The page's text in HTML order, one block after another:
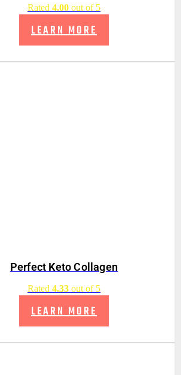
Rated 4.00 out of 5
LEARN MORE
Perfect Keto Collagen
Rated 4.33 out of 5
LEARN MORE